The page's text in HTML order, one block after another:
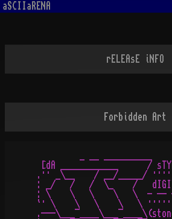
aSCIIaRENA
rELEAsE iNFO
Forbidden Art
[dA ____________      /
.·· _\__    / __/_____/
: _/   /   /  \_    /
: \    \   \    \   \  - -- ---
`· \    \   \    \   \
.---